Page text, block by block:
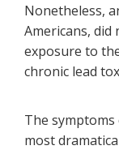
Nonetheless,
Americans, did
exposure to
chronic lead
The
most